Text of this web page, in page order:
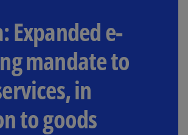
Expanded e-
mandate to
in
to goods